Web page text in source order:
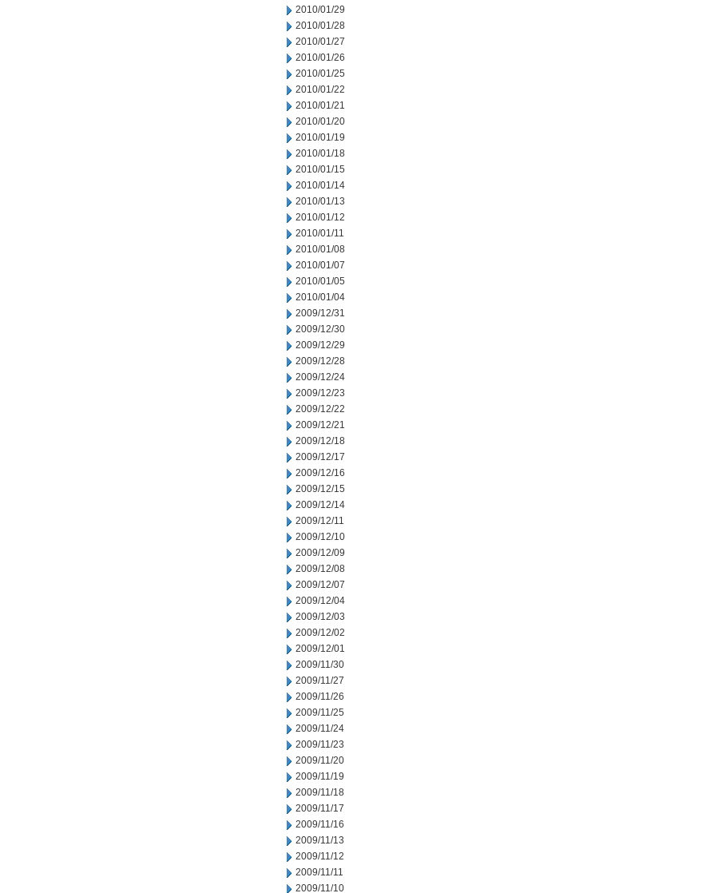
2010/01/29
2010/01/28
2010/01/27
2010/01/26
2010/01/25
2010/01/22
2010/01/21
2010/01/20
2010/01/19
2010/01/18
2010/01/15
2010/01/14
2010/01/13
2010/01/12
2010/01/11
2010/01/08
2010/01/07
2010/01/05
2010/01/04
2009/12/31
2009/12/30
2009/12/29
2009/12/28
2009/12/24
2009/12/23
2009/12/22
2009/12/21
2009/12/18
2009/12/17
2009/12/16
2009/12/15
2009/12/14
2009/12/11
2009/12/10
2009/12/09
2009/12/08
2009/12/07
2009/12/04
2009/12/03
2009/12/02
2009/12/01
2009/11/30
2009/11/27
2009/11/26
2009/11/25
2009/11/24
2009/11/23
2009/11/20
2009/11/19
2009/11/18
2009/11/17
2009/11/16
2009/11/13
2009/11/12
2009/11/11
2009/11/10